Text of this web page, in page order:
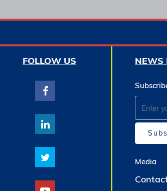
FOLLOW US NEWS
Media